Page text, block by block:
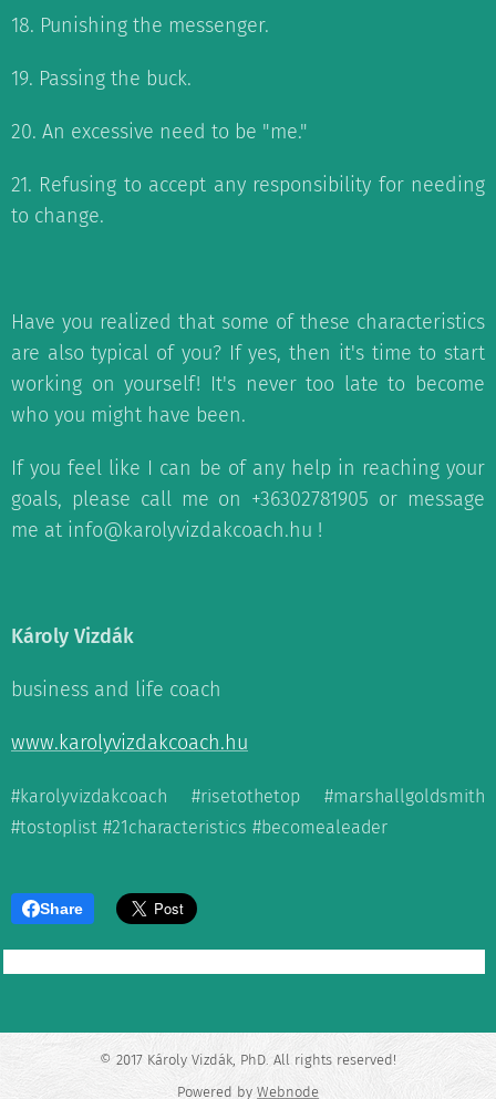
18. Punishing the messenger.
19. Passing the buck.
20. An excessive need to be "me."
21. Refusing to accept any responsibility for needing
to change.
Have you realized that some of these characteristics
are also typical of you? If yes, then it's time to start
working on yourself! It's never too late to become
who you might have been.
If you feel like I can be of any help in reaching your
goals, please call me on +36302781905 or message
me at info@karolyvizdakcoach.hu !
Károly Vizdák
business and life coach
www.karolyvizdakcoach.hu
#karolyvizdakcoach #risetothetop #marshallgoldsmith
#tostoplist #21characteristics #becomealeader
Share
© 2017 Károly Vizdák, PhD. All rights reserved!
Powered by Webnode